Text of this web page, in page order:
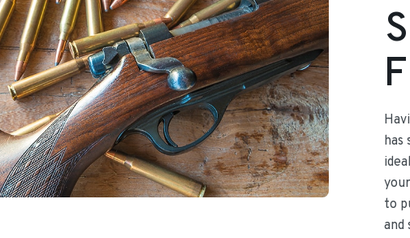
has
to
and